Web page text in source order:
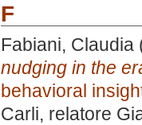
F
Fabiani, Claudia
nudging in the
behavioral
Carli, relatore